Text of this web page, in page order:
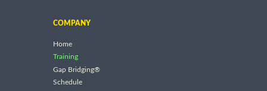
COMPANY
Home
Training
Gap Bridging®
Schedule